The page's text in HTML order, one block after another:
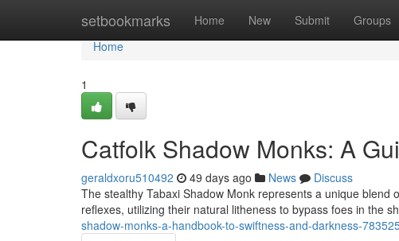
setbookmarks Home New Submit Groups
Home
Home
1
Catfolk Shadow Monks: A
geraldxoru510492 49 days ago News
Discuss
The stealthy Tabaxi Shadow Monk represents a unique
reflexes, utilizing their natural litheness to bypass foes in the
shadow-monks-a-handbook-to-swiftness-and-darkness-